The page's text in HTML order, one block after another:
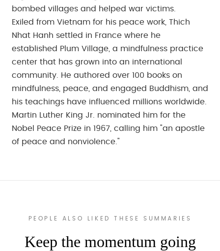
bombed villages and helped war victims.
Exiled from Vietnam for his peace work, Thich
Nhat Hanh settled in France where he
established Plum Village, a mindfulness practice
center that has grown into an international
community. He authored over 100 books on
mindfulness, peace, and engaged Buddhism, and
his teachings have influenced millions worldwide.
Martin Luther King Jr. nominated him for the
Nobel Peace Prize in 1967, calling him "an apostle
of peace and nonviolence."
PEOPLE ALSO LIKED THESE SUMMARIES
Keep the momentum going